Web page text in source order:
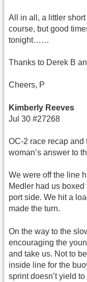
All in all, a littler
course, but good
tonight……
Thanks to Derek B
Cheers, P
Kimberly Reeves
Jul 30 #27268
OC-2 race recap and
woman’s answer to
We were off the line
Medler had us boxed
port side. We hit a
made the turn.
On the way to the
encouraging the
and take us. Not to
inside line for the
sprint doesn’t yield